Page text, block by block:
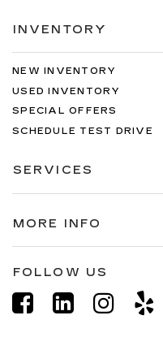
INVENTORY
NEW INVENTORY
USED INVENTORY
SPECIAL OFFERS
SCHEDULE TEST DRIVE
SERVICES
MORE INFO
FOLLOW US